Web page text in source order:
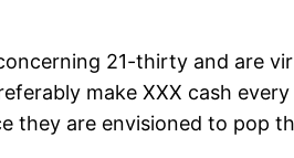
21-thirty and are
make XXX cash
they are envisioned to